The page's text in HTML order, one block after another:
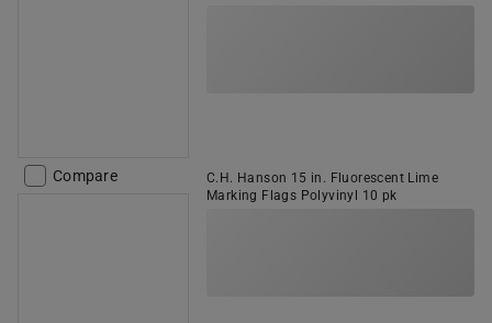
Compare
C.H. Hanson 15 in. Fluorescent Lime
Marking Flags Polyvinyl 10 pk